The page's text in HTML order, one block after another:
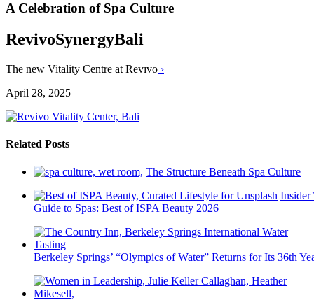
A Celebration of Spa Culture
RevivoSynergyBali
The new Vitality Centre at Revīvō ›
April 28, 2025
Related Posts
The Structure Beneath Spa Culture
Guide to Spas: Best of ISPA Beauty 2026
Berkeley Springs’ “Olympics of Water” Returns for Its 36th